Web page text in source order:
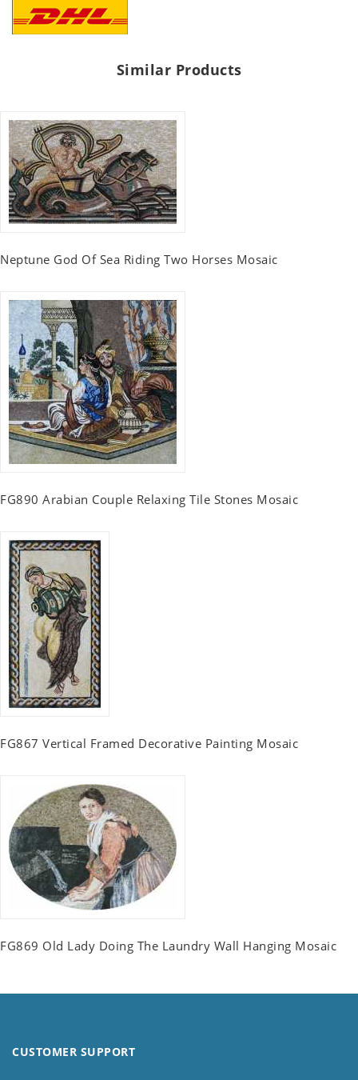
Similar Products
Neptune God Of Sea Riding Two Horses Mosaic
FG890 Arabian Couple Relaxing Tile Stones Mosaic
FG867 Vertical Framed Decorative Painting Mosaic
FG869 Old Lady Doing The Laundry Wall Hanging Mosaic
CUSTOMER SUPPORT